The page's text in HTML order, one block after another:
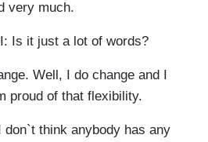
very much.
Is it just a lot of words?
Well, I do change and I
proud of that flexibility.
don`t think anybody has any